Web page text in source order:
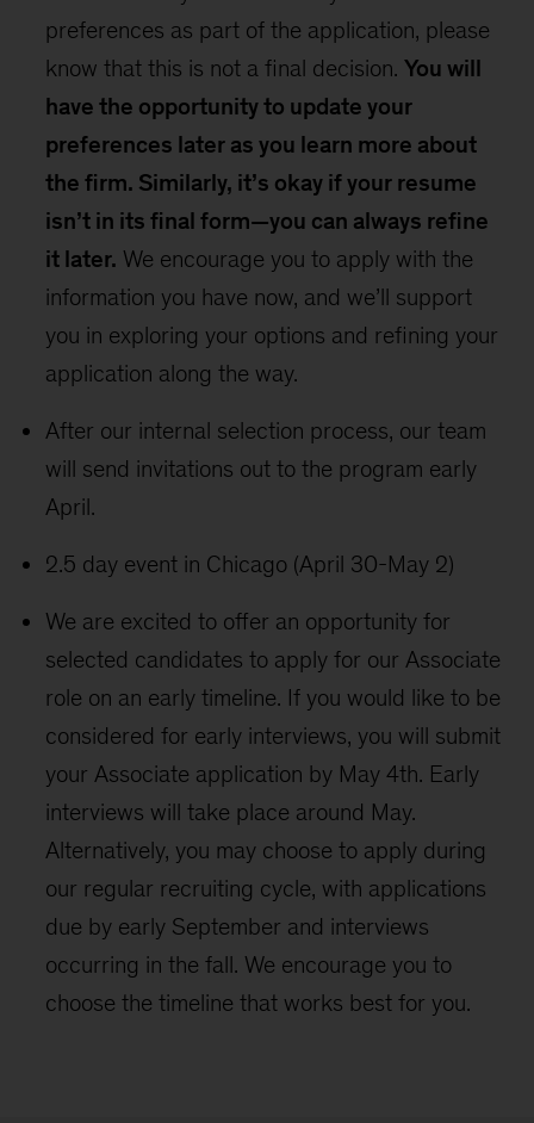
preferences as part of the application, please
know that this is not a final decision.You will
have the opportunity to update your
preferences later as you learn more about
the firm. Similarly, it’s okay if your resume
isn’t in its final form—you can always refine
it later. We encourage you to apply with the
information you have now, and we’ll support
you in exploring your options and refining your
application along the way.
After our internal selection process, our team
will send invitations out to the program early
April.
2.5 day event in Chicago (April 30-May 2)
We are excited to offer an opportunity for
selected candidates to apply for our Associate
role on an early timeline. If you would like to be
considered for early interviews, you will submit
your Associate application by May 4th. Early
interviews will take place around May.
Alternatively, you may choose to apply during
our regular recruiting cycle, with applications
due by early September and interviews
occurring in the fall. We encourage you to
choose the timeline that works best for you.